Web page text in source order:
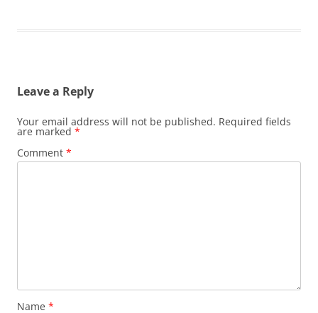
Leave a Reply
Your email address will not be published. Required fields
are marked *
Comment *
Name *